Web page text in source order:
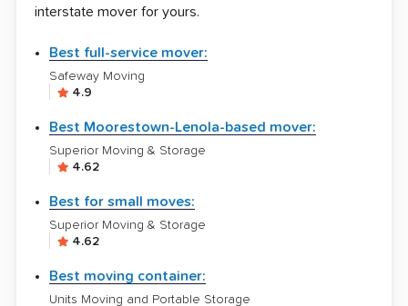
interstate mover for yours.
Best full-service mover:
Safeway Moving
4.9
Best Moorestown-Lenola-based mover:
Superior Moving & Storage
4.62
Best for small moves:
Superior Moving & Storage
4.62
Best moving container:
Units Moving and Portable Storage